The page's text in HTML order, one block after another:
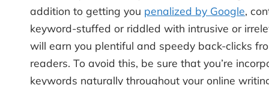
addition to getting you penalized by Google,
keyword-stuffed or riddled with intrusive or
will earn you plentiful and speedy back-clicks
readers. To avoid this, be sure that you’re
keywords naturally throughout your online